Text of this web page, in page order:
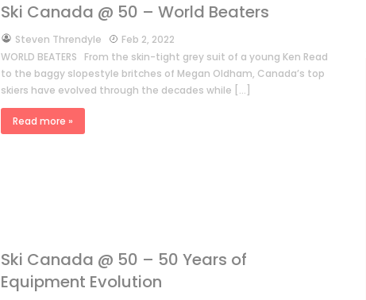
Ski Canada @ 50 – World Beaters
bySteven Threndyle
Feb 2, 2022
WORLD BEATERS From the skin-tight grey suit of a young Ken Read
to the baggy slopestyle britches of Megan Oldham, Canada’s top
skiers have evolved through the decades while […]
Read more »
Ski Canada @ 50 – 50 Years of
Equipment Evolution